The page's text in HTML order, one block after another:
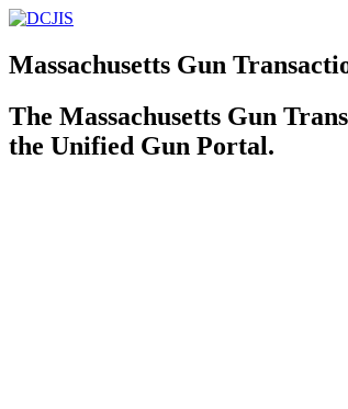
Massachusetts Gun
The Massachusetts Gun
the Unified Gun Portal.